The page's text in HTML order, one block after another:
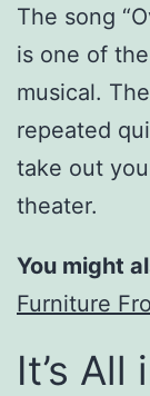
The song
is one of
musical.
repeated
take out
theater.
You might
Furniture
It’s